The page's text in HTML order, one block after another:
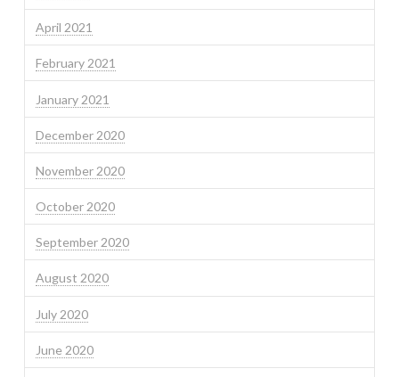
April 2021
February 2021
January 2021
December 2020
November 2020
October 2020
September 2020
August 2020
July 2020
June 2020